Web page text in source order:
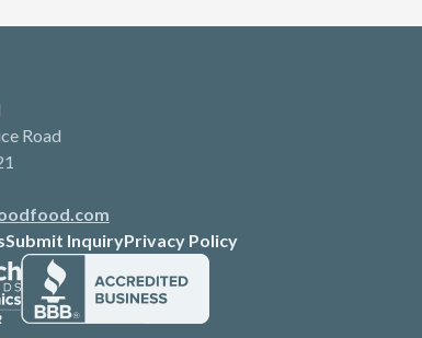
Road
Submit InquiryPrivacy Policy